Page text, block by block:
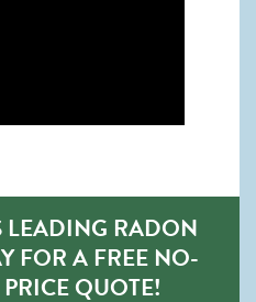
LEADING RADON
FOR A FREE NO-
QUOTE!